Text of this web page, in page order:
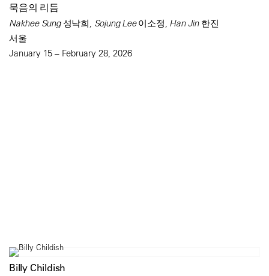
묵음의 리듬
Nakhee Sung 성낙희, Sojung Lee 이소정, Han Jin 한진
서울
January 15 – February 28, 2026
Billy Childish